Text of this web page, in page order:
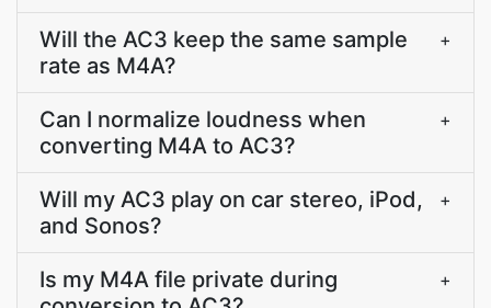
Will the AC3 keep the same sample
rate as M4A?
+
Can I normalize loudness when
converting M4A to AC3?
+
Will my AC3 play on car stereo, iPod,
and Sonos?
+
Is my M4A file private during
+